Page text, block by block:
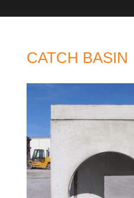
CATCH BASIN